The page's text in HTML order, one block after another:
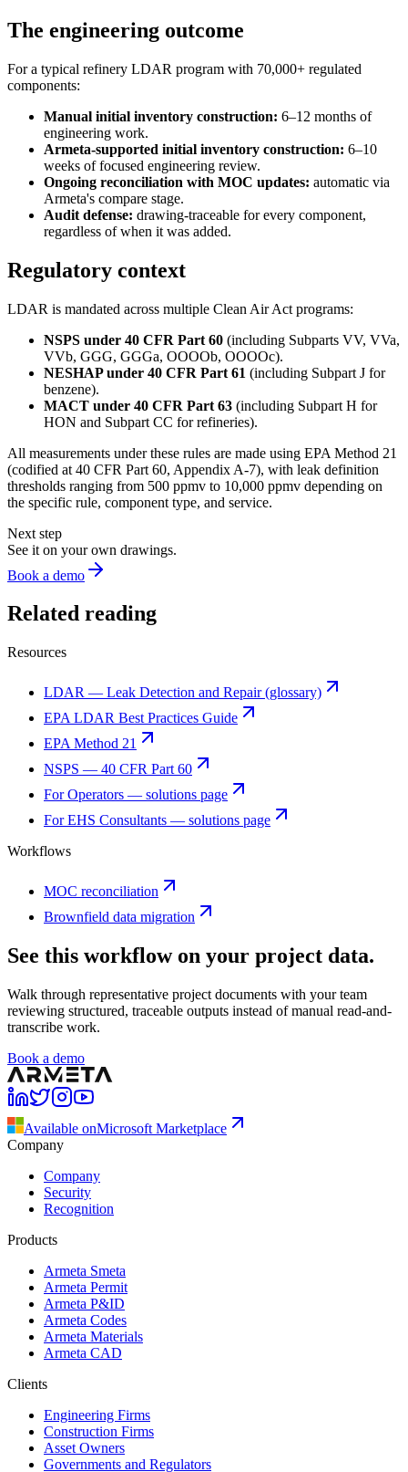
The engineering outcome
For a typical refinery LDAR program with 70,000+ regulated
components:
Manual initial inventory construction: 6–12 months of
engineering work.
Armeta-supported initial inventory construction: 6–10
weeks of focused engineering review.
Ongoing reconciliation with MOC updates: automatic via
Armeta's compare stage.
Audit defense: drawing-traceable for every component,
regardless of when it was added.
Regulatory context
LDAR is mandated across multiple Clean Air Act programs:
NSPS under 40 CFR Part 60 (including Subparts VV, VVa,
VVb, GGG, GGGa, OOOOb, OOOOc).
NESHAP under 40 CFR Part 61 (including Subpart J for
benzene).
MACT under 40 CFR Part 63 (including Subpart H for
HON and Subpart CC for refineries).
All measurements under these rules are made using EPA Method 21
(codified at 40 CFR Part 60, Appendix A-7), with leak definition
thresholds ranging from 500 ppmv to 10,000 ppmv depending on
the specific rule, component type, and service.
Next step
See it on your own drawings.
Book a demo
Related reading
Resources
LDAR — Leak Detection and Repair (glossary)
EPA LDAR Best Practices Guide
EPA Method 21
NSPS — 40 CFR Part 60
For Operators — solutions page
For EHS Consultants — solutions page
Workflows
MOC reconciliation
Brownfield data migration
See this workflow on your project data.
Walk through representative project documents with your team
reviewing structured, traceable outputs instead of manual read-and-
transcribe work.
Book a demo
Available onMicrosoft Marketplace
Company
Company
Security
Recognition
Products
Armeta Smeta
Armeta Permit
Armeta P&ID
Armeta Codes
Armeta Materials
Armeta CAD
Clients
Engineering Firms
Construction Firms
Asset Owners
Governments and Regulators